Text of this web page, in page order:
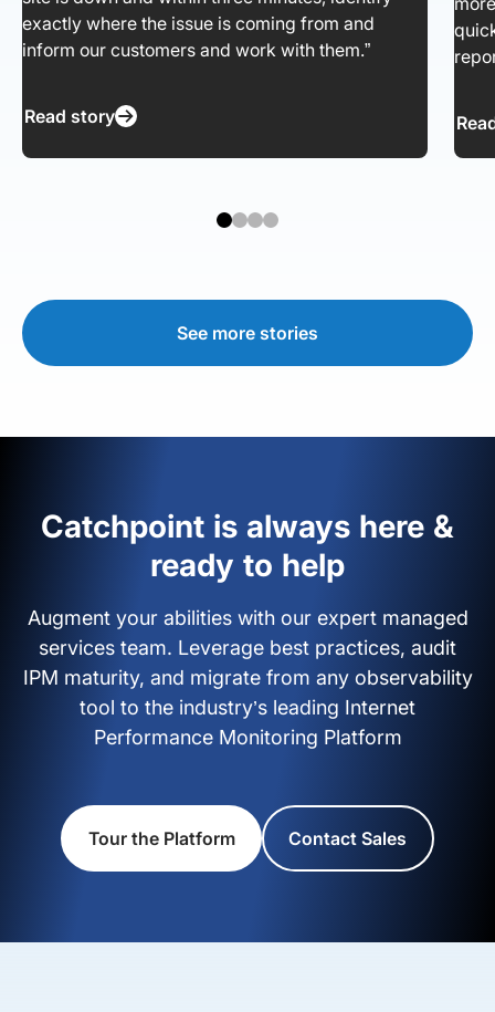
exactly where the issue is coming from and
inform our customers and work with them.”
Read story
See more stories
Catchpoint is always here &
ready to help
Augment your abilities with our expert managed
services team. Leverage best practices, audit
IPM maturity, and migrate from any observability
tool to the industry’s leading Internet
Performance Monitoring Platform
Tour the Platform Contact Sales